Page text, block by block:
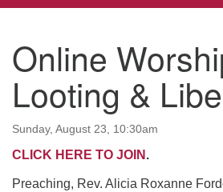
Directions from your current
UU Church of Davis
Location & Mail:
27074 Patwin Rd
Davis, CA 95616
(530) 753-2581
navigation
Online
Looting &
Sunday, August 23, 10:30am
CLICK HERE TO JOI N .
Preaching, Rev. Alicia Roxanne